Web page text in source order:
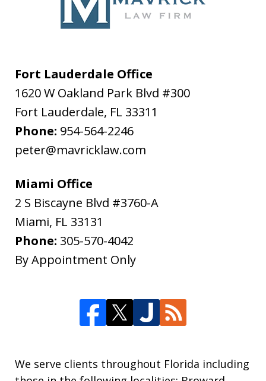
Fort Lauderdale Office
1620 W Oakland Park Blvd #300
Fort Lauderdale, FL 33311
Phone: 954-564-2246
peter@mavricklaw.com
Miami Office
2 S Biscayne Blvd #3760-A
Miami, FL 33131
Phone: 305-570-4042
By Appointment Only
We serve clients throughout Florida including